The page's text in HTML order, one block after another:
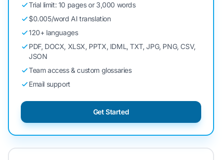
Trial limit: 10 pages or 3,000 words
$0.005/word AI translation
120+ languages
PDF, DOCX, XLSX, PPTX, IDML, TXT, JPG, PNG, CSV,
JSON
Team access & custom glossaries
Email support
Get Started